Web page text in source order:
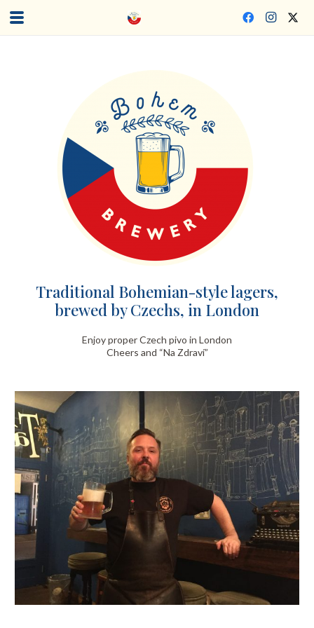
Traditional Bohemian-style lagers,
brewed by Czechs, in London
Enjoy proper Czech pivo in London
Cheers and “Na Zdraví”